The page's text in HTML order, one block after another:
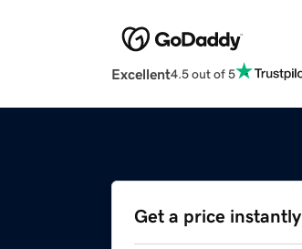
Excellent4.5 out of 5
Get a price instantly